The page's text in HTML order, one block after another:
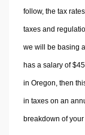
follow, the tax
taxes and
we will be basing
has a salary of
in Oregon, then
in taxes on an
breakdown of